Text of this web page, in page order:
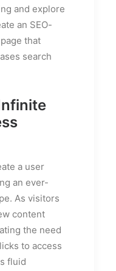
and explore
an SEO-
that
search
a user
an ever-
As visitors
content
the need
to access
fluid